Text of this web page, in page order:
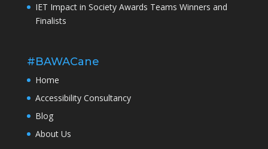
IET Impact in Society Awards Teams Winners and
Finalists
#BAWACane
Home
Accessibility Consultancy
Blog
About Us